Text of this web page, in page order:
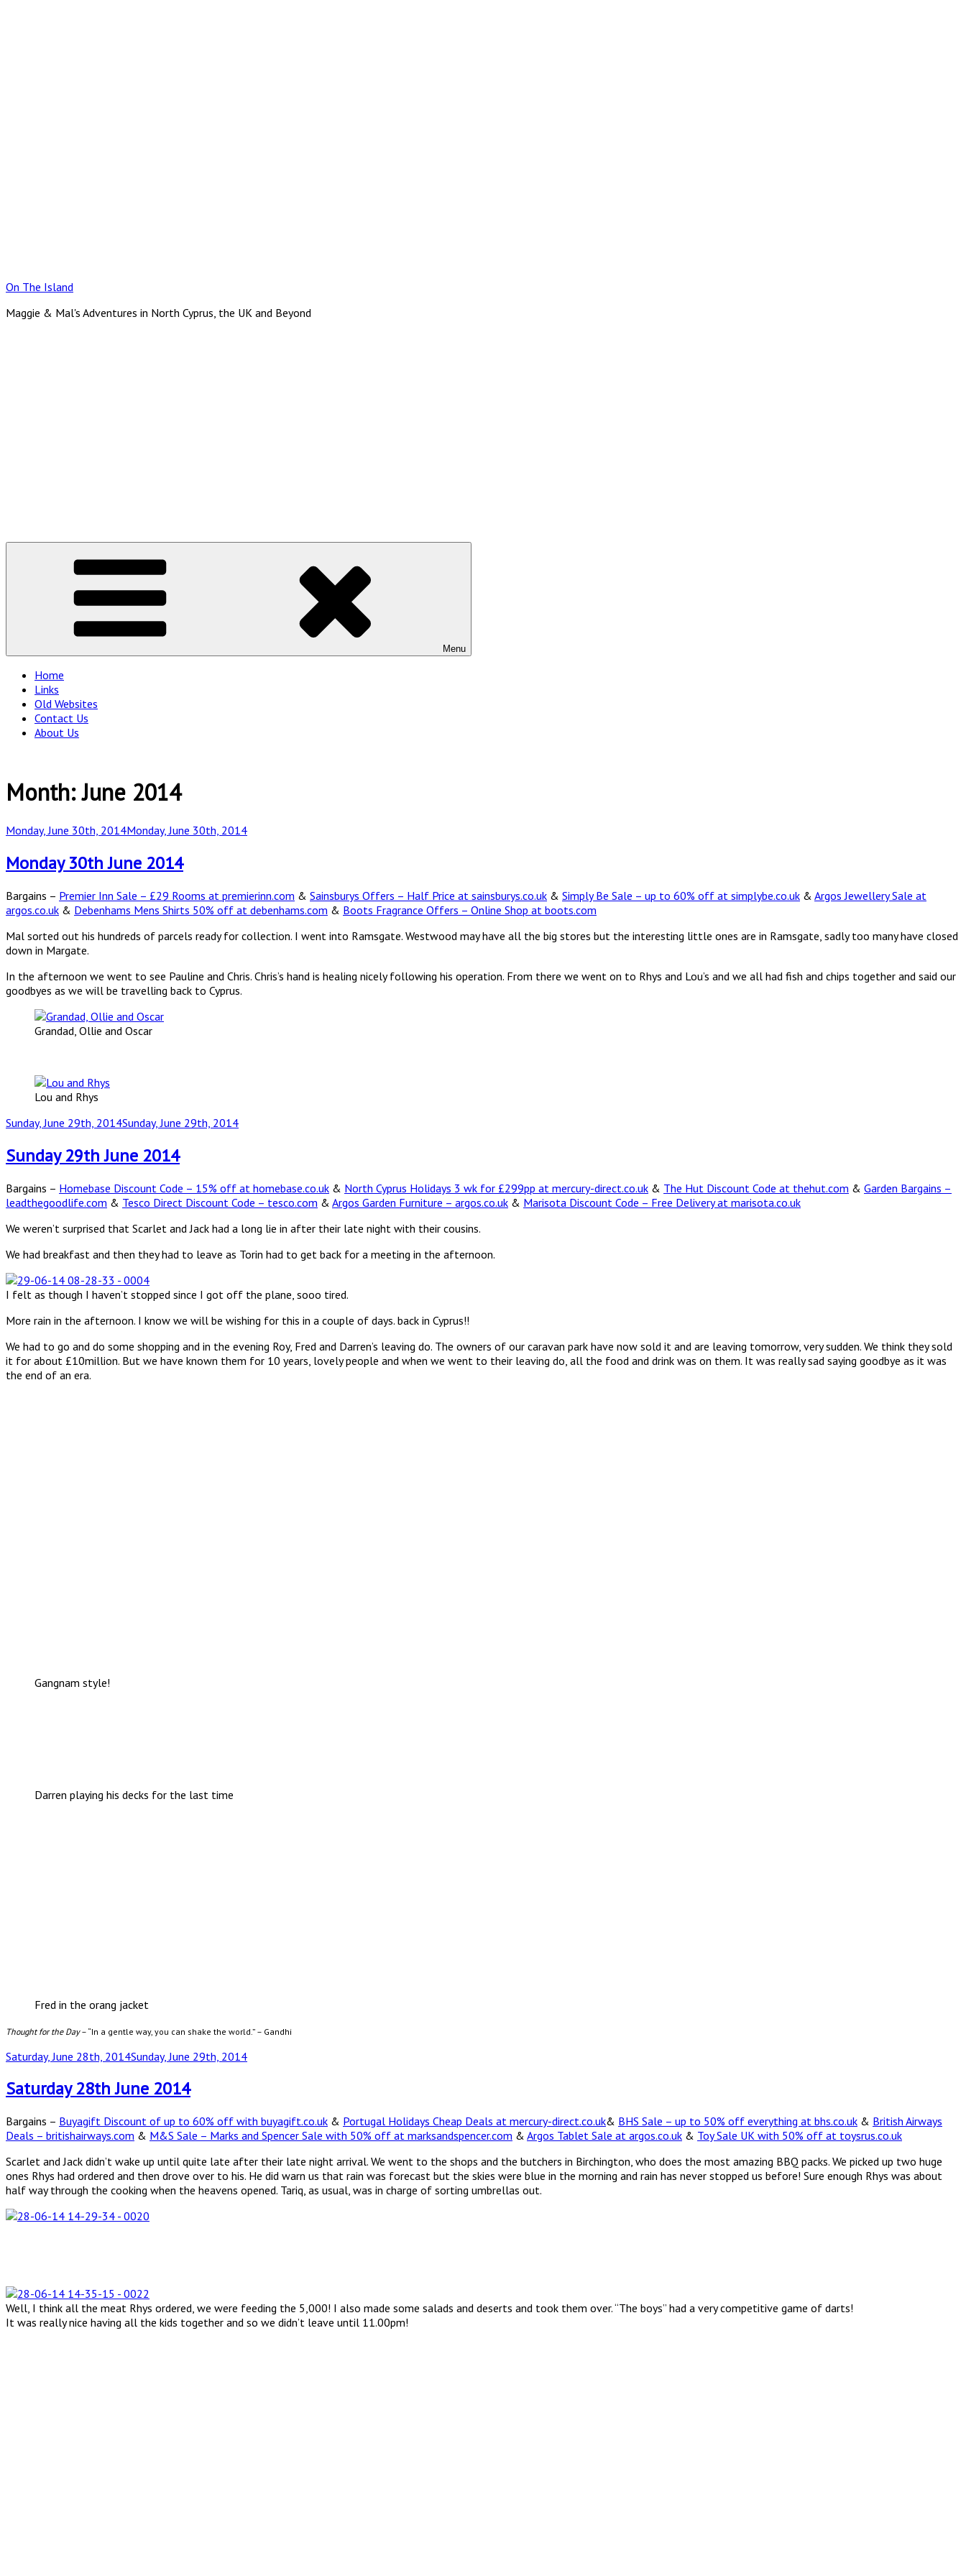
On The Island
Maggie & Mal's Adventures in North Cyprus, the UK and Beyond
Menu
Home
Links
Old Websites
Contact Us
About Us
Month:June 2014
Posted
Monday, June 30th, 2014Monday, June 30th, 2014
Monday 30th June 2014
Bargains – Premier Inn Sale – £29 Rooms at premierinn.com & Sainsburys Offers – Half Price at sainsburys.co.uk & Simply Be Sale – up to 60% off at simplybe.co.uk & Argos Jewellery Sale at
argos.co.uk & Debenhams Mens Shirts 50% off at debenhams.com & Boots Fragrance Offers – Online Shop at boots.com
Mal sorted out his hundreds of parcels ready for collection. I went into Ramsgate. Westwood may have all the big stores but the interesting little ones are in Ramsgate, sadly too many have closed
down in Margate.
In the afternoon we went to see Pauline and Chris. Chris’s hand is healing nicely following his operation. From there we went on to Rhys and Lou’s and we all had fish and chips together and said our
goodbyes as we will be travelling back to Cyprus.
Grandad, Ollie and Oscar
Lou and Rhys
Posted
Sunday, June 29th, 2014Sunday, June 29th, 2014
Sunday 29th June 2014
Bargains – Homebase Discount Code – 15% off at homebase.co.uk & North Cyprus Holidays 3 wk for £299pp at mercury-direct.co.uk & The Hut Discount Code at thehut.com & Garden Bargains –
leadthegoodlife.com & Tesco Direct Discount Code – tesco.com & Argos Garden Furniture – argos.co.uk & Marisota Discount Code – Free Delivery at marisota.co.uk
We weren’t surprised that Scarlet and Jack had a long lie in after their late night with their cousins.
We had breakfast and then they had to leave as Torin had to get back for a meeting in the afternoon.
I felt as though I haven’t stopped since I got off the plane, sooo tired.
More rain in the afternoon. I know we will be wishing for this in a couple of days. back in Cyprus!!
We had to go and do some shopping and in the evening Roy, Fred and Darren’s leaving do. The owners of our caravan park have now sold it and are leaving tomorrow, very sudden. We think they sold
it for about £10million. But we have known them for 10 years, lovely people and when we went to their leaving do, all the food and drink was on them. It was really sad saying goodbye as it was
the end of an era.
Gangnam style!
Darren playing his decks for the last time
Fred in the orang jacket
Thought for the Day– “In a gentle way, you can shake the world.” – Gandhi
Posted
Saturday, June 28th, 2014Sunday, June 29th, 2014
Saturday 28th June 2014
Bargains – Buyagift Discount of up to 60% off with buyagift.co.uk & Portugal Holidays Cheap Deals at mercury-direct.co.uk& BHS Sale – up to 50% off everything at bhs.co.uk & British Airways
Deals – britishairways.com & M&S Sale – Marks and Spencer Sale with 50% off at marksandspencer.com & Argos Tablet Sale at argos.co.uk & Toy Sale UK with 50% off at toysrus.co.uk
Scarlet and Jack didn’t wake up until quite late after their late night arrival. We went to the shops and the butchers in Birchington, who does the most amazing BBQ packs. We picked up two huge
ones Rhys had ordered and then drove over to his. He did warn us that rain was forecast but the skies were blue in the morning and rain has never stopped us before! Sure enough Rhys was about
half way through the cooking when the heavens opened. Tariq, as usual, was in charge of sorting umbrellas out.
Well, I think all the meat Rhys ordered, we were feeding the 5,000! I also made some salads and deserts and took them over. “The boys” had a very competitive game of darts!
It was really nice having all the kids together and so we didn’t leave until 11.00pm!